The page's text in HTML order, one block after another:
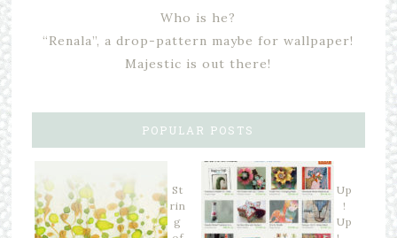
Who is he?
“Renala”, a drop-pattern maybe for wallpaper!
Majestic is out there!
POPULAR POSTS
St
rin
g
Up
!
Up